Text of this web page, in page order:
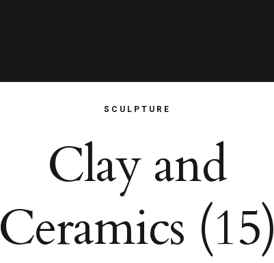
SCULPTURE
Clay and
Ceramics (15)